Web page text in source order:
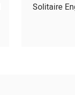
Solitaire